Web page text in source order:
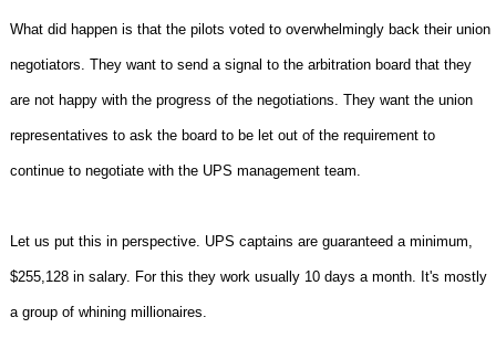
What did happen is that the pilots voted to overwhelmingly back their union
negotiators. They want to send a signal to the arbitration board that they
are not happy with the progress of the negotiations. They want the union
representatives to ask the board to be let out of the requirement to
continue to negotiate with the UPS management team.
Let us put this in perspective. UPS captains are guaranteed a minimum,
$255,128 in salary. For this they work usually 10 days a month. It's mostly
a group of whining millionaires.